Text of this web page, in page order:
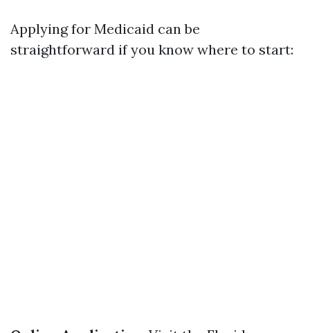
Applying for Medicaid can be
straightforward if you know where to start: